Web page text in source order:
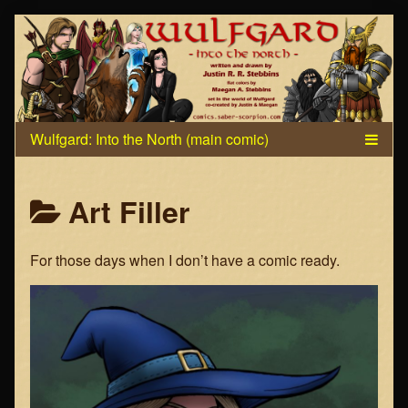
Skip
to
content
Posts
categoriezed
as
Art Filler
For those days when I don’t have a comic ready.